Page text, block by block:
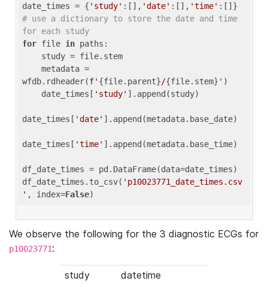
date_times = { 'study' :[], 'date' :[], 'time'
# use a dictionary to store the date and time
for each study
for file in paths:
wfdb.rdheader(f' {file.parent}/{file.stem} ' )
    date_times[
'study' ].append(study)
date_times[ 'date' ].append(metadata.base_date)
date_times[ 'time' ].append(metadata.base_time)
df_date_times = pd.DataFrame(data=date_times)
df_date_times.to_csv( 'p10023771_date_times.csv
' , index=False
We observe the following for the 3 diagnostic ECGs for
p10023771:
study
datetime